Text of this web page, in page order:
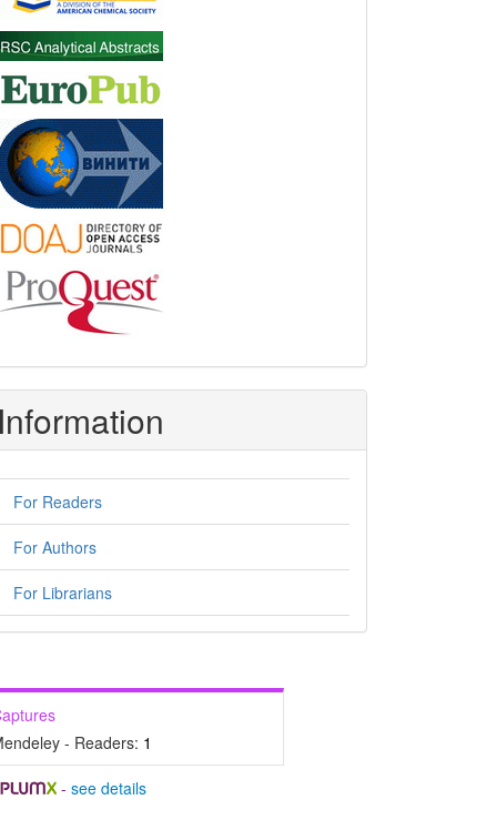
Information
For Readers
For Authors
For Librarians
- Readers: 1
- see details